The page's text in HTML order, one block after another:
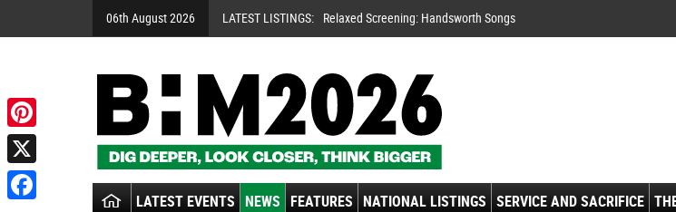
06th August 2026 LATEST LISTINGS: Relaxed Screening: Handsworth Songs
LATEST EVENTS NEWS FEATURES NATIONAL LISTINGS SERVICE AND SACRIFICE
Pinterest
X